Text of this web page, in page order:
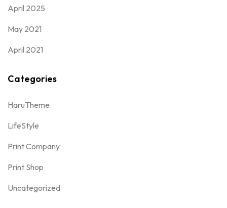
April 2025
May 2021
April 2021
Categories
HaruTheme
LifeStyle
Print Company
Print Shop
Uncategorized